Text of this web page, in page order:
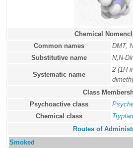
Chemical
Common names
DMT,
Substitutive name
N,N-
Systematic name
2-(1H-
Class
Psychoactive class
Chemical class
Routes of
Smoked